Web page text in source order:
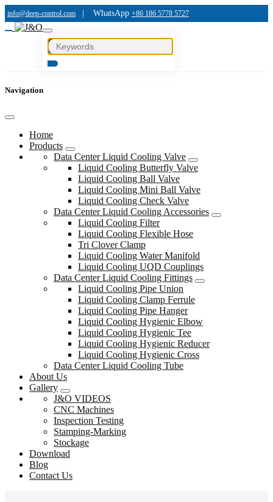
info@deep-control.com WhatsApp +86 186 5778 5727
Navigation
Home
Products
Data Center Liquid Cooling Valve
Liquid Cooling Butterfly Valve
Liquid Cooling Ball Valve
Liquid Cooling Mini Ball Valve
Liquid Cooling Check Valve
Data Center Liquid Cooling Accessories
Liquid Cooling Filter
Liquid Cooling Flexible Hose
Tri Clover Clamp
Liquid Cooling Water Manifold
Liquid Cooling UQD Couplings
Data Center Liquid Cooling Fittings
Liquid Cooling Pipe Union
Liquid Cooling Clamp Ferrule
Liquid Cooling Pipe Hanger
Liquid Cooling Hygienic Elbow
Liquid Cooling Hygienic Tee
Liquid Cooling Hygienic Reducer
Liquid Cooling Hygienic Cross
Data Center Liquid Cooling Tube
About Us
Gallery
J&O VIDEOS
CNC Machines
Inspection Testing
Stamping-Marking
Stockage
Download
Blog
Contact Us